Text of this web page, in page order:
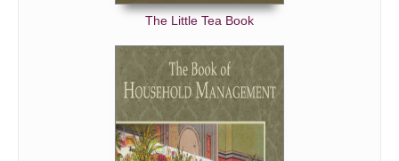
The Little Tea Book